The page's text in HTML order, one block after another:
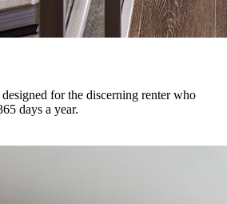
for the discerning renter who
days a year.